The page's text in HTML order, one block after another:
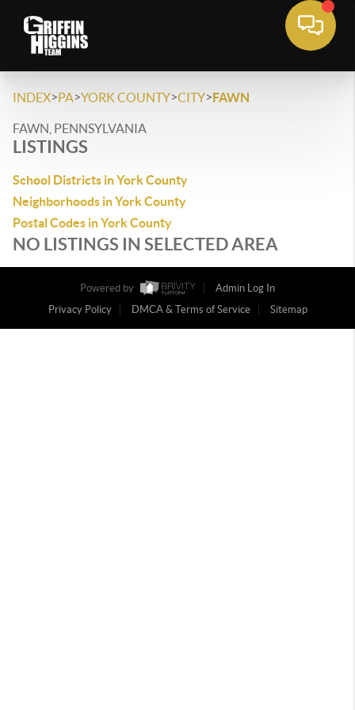
INDEX>PA>YORK COUNTY>CITY>FAWN
FAWN, PENNSYLVANIA
LISTINGS
School Districts in York County
Neighborhoods in York County
Postal Codes in York County
NO LISTINGS IN SELECTED AREA
Powered by
Admin Log In
Privacy Policy
DMCA & Terms of Service Sitemap